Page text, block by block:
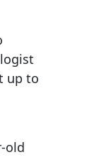
up to
old